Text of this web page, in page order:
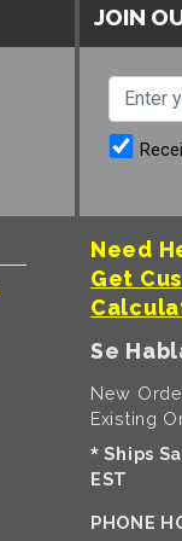
JOIN
Need
Get
Se
New
Existing
* Ships
EST
PHONE